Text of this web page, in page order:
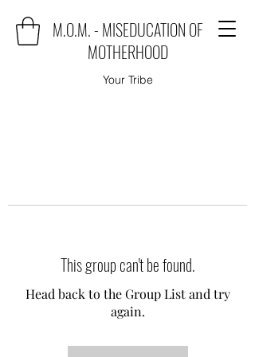
M.O.M. - MISEDUCATION OF
MOTHERHOOD
Your Tribe
This group can't be found.
Head back to the Group List and try
again.